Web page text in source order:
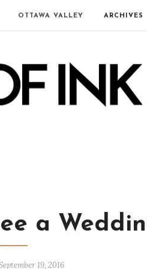
OTTAWA VALLEY ARCHIVES
a
19, 2016